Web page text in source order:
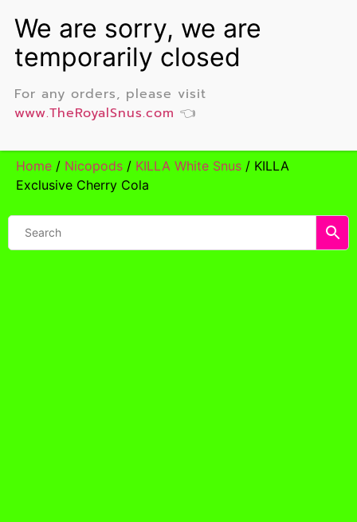
Home / Nicopods / KILLA White Snus / KILLA
Exclusive Cherry Cola
For any orders, please visit
www.TheRoyalSnus.com 👈